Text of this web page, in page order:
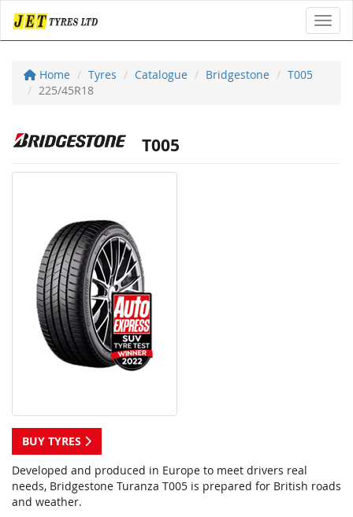
Home Tyres Catalogue Bridgestone
T005
225/45R18
T005
BUY TYRES
Developed and produced in Europe to meet drivers real
needs, Bridgestone Turanza T005 is prepared for British roads
and weather.